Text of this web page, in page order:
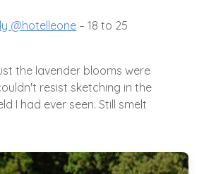
@hotelleone – 18 to 25
the lavender blooms were
resist sketching in the
I had ever seen. Still smelt